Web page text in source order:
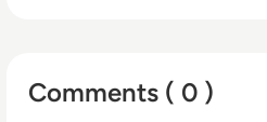
Comments ( 0 )